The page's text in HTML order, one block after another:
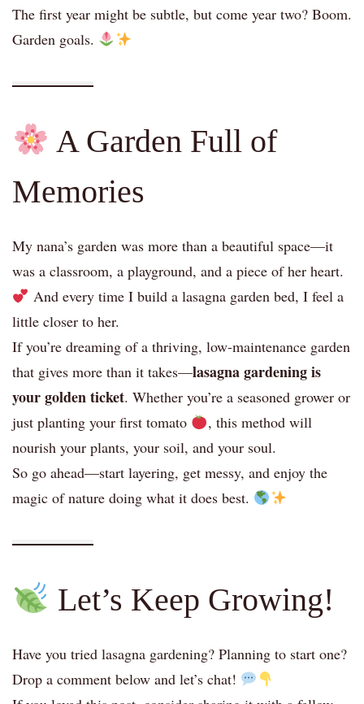
The first year might be subtle, but come year two? Boom.
Garden goals.
A Garden Full of
Memories
My nana’s garden was more than a beautiful space—it
was a classroom, a playground, and a piece of her heart.
And every time I build a lasagna garden bed, I feel a
little closer to her.
If you’re dreaming of a thriving, low-maintenance garden
that gives more than it takes—lasagna gardening is
your golden ticket. Whether you’re a seasoned grower or
just planting your first tomato
, this method will
nourish your plants, your soil, and your soul.
So go ahead—start layering, get messy, and enjoy the
magic of nature doing what it does best.
Let’s Keep Growing!
Have you tried lasagna gardening? Planning to start one?
Drop a comment below and let’s chat!